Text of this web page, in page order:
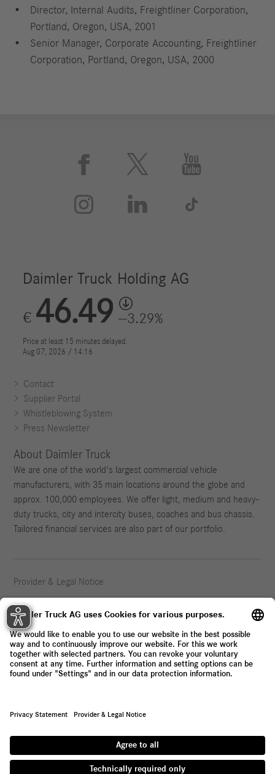
Director, Internal Audits, Freightliner Corporation,
Portland, Oregon, USA, 2001
Senior Manager, Corporate Accounting, Freightliner
Corporation, Portland, Oregon, USA, 2000
 


 
Contact
Supplier Portal
Whistleblowing System
Press Newsletter
About Daimler Truck
We are one of the world's largest commercial vehicle
manufacturers, with 35 main locations around the globe and
approx. 100,000 employees. We offer light, medium and heavy-
duty trucks, city and intercity buses, coaches and bus chassis.
Tailored financial services are also part of our portfolio.
Provider & Legal Notice
Privacy Statement